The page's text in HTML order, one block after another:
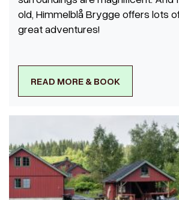
old, Himmelblå Brygge offers lots
great adventures!
READ MORE & BOOK